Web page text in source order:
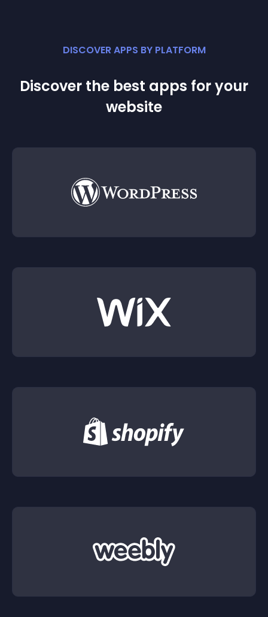
DISCOVER APPS BY PLATFORM
Discover the best apps for your
website